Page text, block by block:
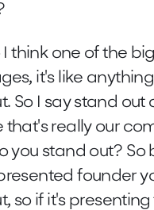
think one of the big
it's like
So I say stand out
that's really our
you stand out? So
founder
so if it's